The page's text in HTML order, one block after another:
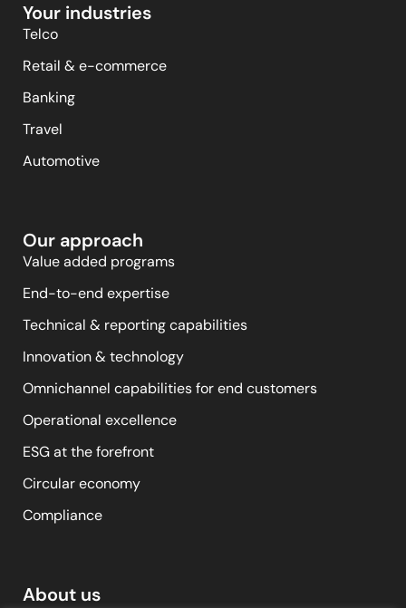
Your industries
Telco
Retail & e-commerce
Banking
Travel
Automotive
Our approach
Value added programs
End-to-end expertise
Technical & reporting capabilities
Innovation & technology
Omnichannel capabilities for end customers
Operational excellence
ESG at the forefront
Circular economy
Compliance
About us